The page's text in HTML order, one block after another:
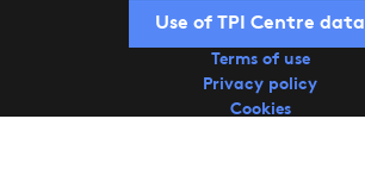
Use of TPI Centre data
Terms of use
Privacy policy
Cookies